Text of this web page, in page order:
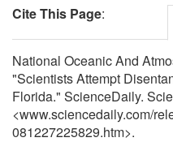
Cite This Page:
National Oceanic And
"Scientists Attempt
Florida." ScienceDaily.
<www.sciencedaily.com/
081227225829.htm>.